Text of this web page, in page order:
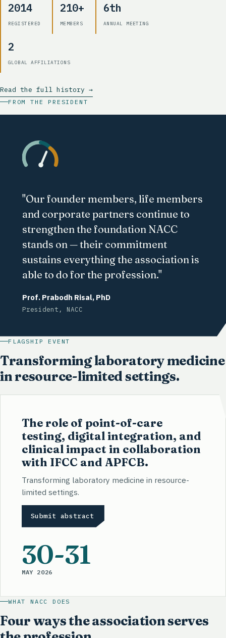
2014
REGISTERED
210+
MEMBERS
6th
ANNUAL MEETING
2
GLOBAL AFFILIATIONS
Read the full history →
FROM THE PRESIDENT
"Our founder members, life members
and corporate partners continue to
strengthen the foundation NACC
stands on — their commitment
sustains everything the association is
able to do for the profession."
Prof. Prabodh Risal, PhD
President, NACC
FLAGSHIP EVENT
Transforming laboratory medicine
in resource-limited settings.
The role of point-of-care
testing, digital integration, and
clinical impact in collaboration
with IFCC and APFCB.
Transforming laboratory medicine in resource-
limited settings.
Submit abstract
30-31
MAY 2026
WHAT NACC DOES
Four ways the association serves